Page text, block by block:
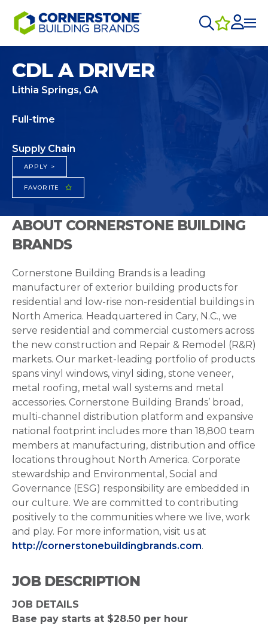
CDL A DRIVER
Lithia Springs, GA
Full-time
Supply Chain
APPLY >
FAVORITE
ABOUT CORNERSTONE BUILDING
BRANDS
Cornerstone Building Brands is a leading
manufacturer of exterior building products for
residential and low-rise non-residential buildings in
North America. Headquartered in Cary, N.C., we
serve residential and commercial customers across
the new construction and Repair & Remodel (R&R)
markets. Our market-leading portfolio of products
spans vinyl windows, vinyl siding, stone veneer,
metal roofing, metal wall systems and metal
accessories. Cornerstone Building Brands’ broad,
multi-channel distribution platform and expansive
national footprint includes more than 18,800 team
members at manufacturing, distribution and office
locations throughout North America. Corporate
stewardship and Environmental, Social and
Governance (ESG) responsibility are embedded in
our culture. We are committed to contributing
positively to the communities where we live, work
and play. For more information, visit us at
http://cornerstonebuildingbrands.com.
JOB DESCRIPTION
JOB DETAILS
Base pay starts at $28.50 per hour